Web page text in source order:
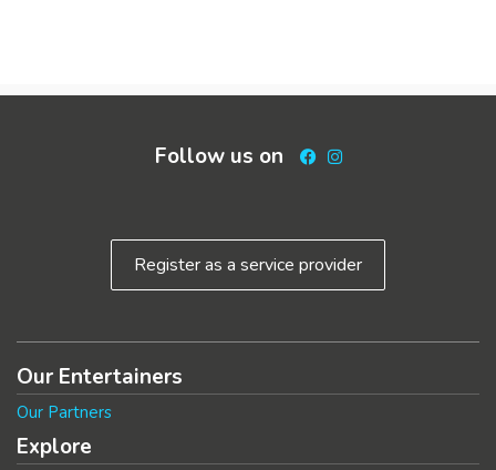
Follow us on Facebook
Instagram
Register as a service provider
Our Entertainers
Our Partners
Explore